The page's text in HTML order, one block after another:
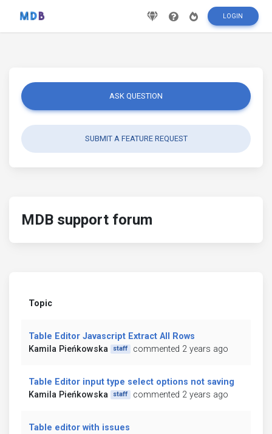
LOGIN
ASK QUESTION
SUBMIT A FEATURE REQUEST
MDB support forum
Topic
Table Editor Javascript Extract All Rows
Kamila Pieńkowska
staff commented 2 years ago
Table Editor input type select options not saving
Kamila Pieńkowska
staff commented 2 years ago
Table editor with issues